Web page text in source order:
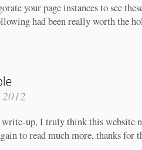
your page instances to see
had been really worth the
up, I truly think this website
to read much more, thanks for